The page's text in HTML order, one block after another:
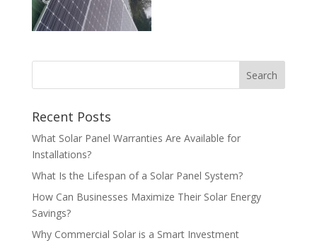
Recent Posts
What Solar Panel Warranties Are Available for
Installations?
What Is the Lifespan of a Solar Panel System?
How Can Businesses Maximize Their Solar Energy
Savings?
Why Commercial Solar is a Smart Investment